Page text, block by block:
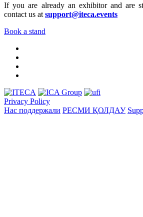
If you are already an exhibitor and are
contact us at support@iteca.events
Book a stand
Privacy Policy
Нас поддержали РЕСМИ ҚОЛДАУ